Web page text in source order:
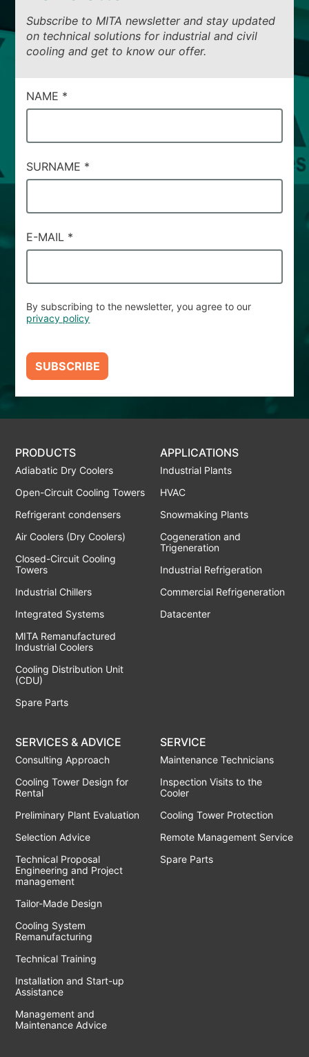
Subscribe to MITA newsletter and stay updated
on technical solutions for industrial and civil
cooling and get to know our offer.
CAMPI
DI
#93
NAME *
SURNAME *
E-MAIL *
By subscribing to the newsletter, you agree to our
privacy policy
SUBSCRIBE
PRODUCTS
Adiabatic Dry Coolers
Open-Circuit Cooling Towers
Refrigerant condensers
Air Coolers (Dry Coolers)
Closed-Circuit Cooling
Towers
Industrial Chillers
Integrated Systems
MITA Remanufactured
Industrial Coolers
Cooling Distribution Unit
(CDU)
Spare Parts
APPLICATIONS
Industrial Plants
HVAC
Snowmaking Plants
Cogeneration and
Trigeneration
Industrial Refrigeration
Commercial Refrigeneration
Datacenter
SERVICES & ADVICE
Consulting Approach
Cooling Tower Design for
Rental
Preliminary Plant Evaluation
Selection Advice
Technical Proposal
Engineering and Project
management
Tailor-Made Design
Cooling System
Remanufacturing
Technical Training
Installation and Start-up
Assistance
Management and
Maintenance Advice
SERVICE
Maintenance Technicians
Inspection Visits to the
Cooler
Cooling Tower Protection
Remote Management Service
Spare Parts